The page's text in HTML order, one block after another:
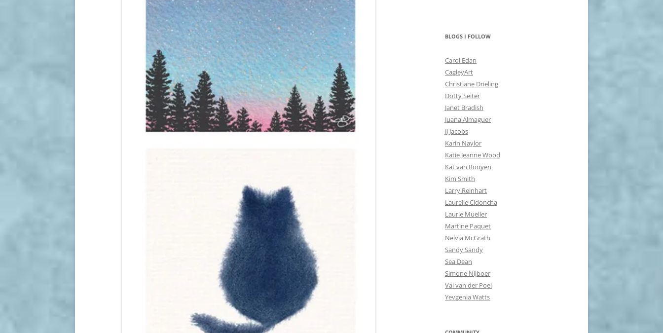
BLOGS I FOLLOW
Carol Edan
CagleyArt
Christiane Drieling
Dotty Seiter
Janet Bradish
Juana Almaguer
JJ Jacobs
Karin Naylor
Katie Jeanne Wood
Kat van Rooyen
Kim Smith
Larry Reinhart
Laurelle Cidoncha
Laurie Mueller
Martine Paquet
Nelvia McGrath
Sandy Sandy
Sea Dean
Simone Nijboer
Val van der Poel
Yevgenia Watts